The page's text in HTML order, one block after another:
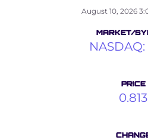
August 10, 2026
MARKET/
NASDAQ:
PRICE
0.813